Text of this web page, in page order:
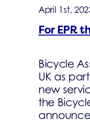
April 1st,
For EPR
Bicycle
UK as
new
the